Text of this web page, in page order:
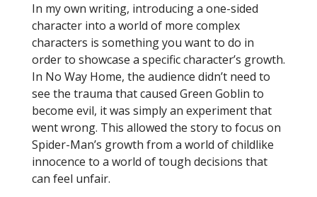
In my own writing, introducing a one-sided
character into a world of more complex
characters is something you want to do in
order to showcase a specific character’s growth.
In No Way Home, the audience didn’t need to
see the trauma that caused Green Goblin to
become evil, it was simply an experiment that
went wrong. This allowed the story to focus on
Spider-Man’s growth from a world of childlike
innocence to a world of tough decisions that
can feel unfair.